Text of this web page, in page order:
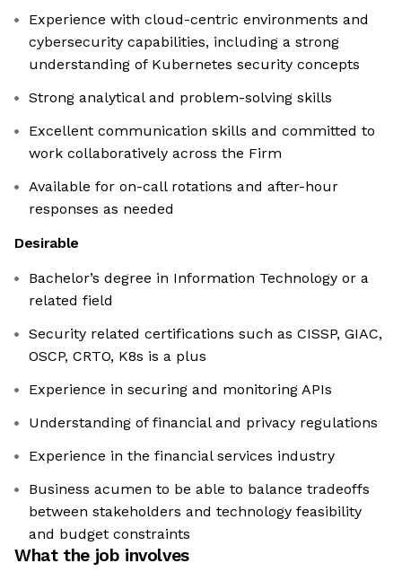
Experience with cloud-centric environments and
cybersecurity capabilities, including a strong
understanding of Kubernetes security concepts
Strong analytical and problem-solving skills
Excellent communication skills and committed to
work collaboratively across the Firm
Available for on-call rotations and after-hour
responses as needed
Desirable
Bachelor’s degree in Information Technology or a
related field
Security related certifications such as CISSP, GIAC,
OSCP, CRTO, K8s is a plus
Experience in securing and monitoring APIs
Understanding of financial and privacy regulations
Experience in the financial services industry
Business acumen to be able to balance tradeoffs
between stakeholders and technology feasibility
and budget constraints
What the job involves